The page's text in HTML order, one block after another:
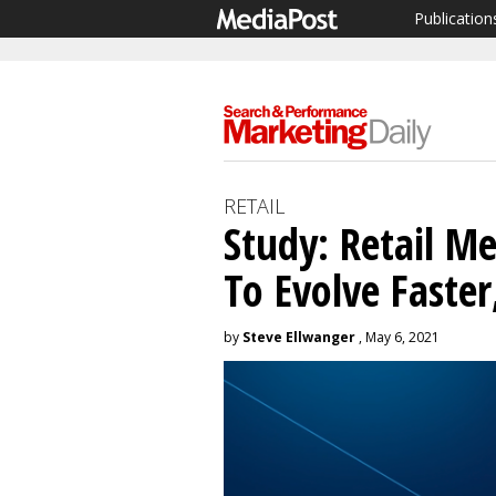
RETAIL
Study: Retail
To Evolve
by Steve Ellwanger , May 6, 2021